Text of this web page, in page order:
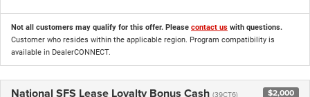
Not all customers may qualify for this offer. Please contact us with questions.
Customer who resides within the applicable region. Program compatibility is
available in DealerCONNECT.
National SFS Lease Loyalty Bonus Cash (39CT6) $2,000